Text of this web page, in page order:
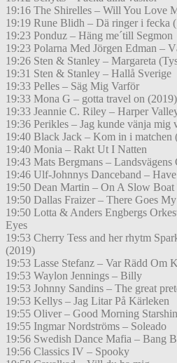
19:16 The Shirelles – Will You Love
19:19 Rune Blidh – Dä ringer i fecka
19:23 Ponduz – Häng me´till Segmon
19:23 Polarna Med Jörgen Edman –
19:26 Sten & Stanley – Margareta
19:31 Sten & Stanley – Hallå Sverige
19:33 Pelles – Säg Mig Varför
19:33 Mona G – gotta travel on (2019)
19:33 Jeannie C. Riley – Harper
19:36 Perikles – Jag kunde vänja mig
19:40 Black Jack – Kom in i matchen
19:40 Monia – Rakt Ut I Natten
19:43 Mats Bergmans –
19:46 Ulf-Johnnys Danceband –
19:50 Dean Martin – On A Slow Boat
19:50 Dallas Fraizer – There Goes
19:50 Lotta & Anders Engbergs
Eyes
19:53 Cherry Tess and her rhytm
(2019)
19:53 Lasse Stefanz – Var Rädd Om
19:53 Waylon Jennings – Billy
19:53 Johnny Sandins – The great
19:53 Kellys – Jag Litar På Kärleken
19:55 Oliver – Good Morning
19:55 Ingmar Nordströms – Soleado
19:56 Swedish Dance Mafia – Bang
19:56 Classics IV – Spooky